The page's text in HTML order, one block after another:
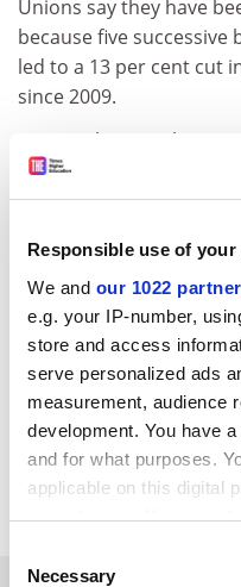
Responsible use of your
We and our 1022
e.g. your IP-number,
store and access
serve personalized ads
measurement, audience
development. You have
and for what purposes.
applicable on this digital
your choices. You can
the Privacy trigger icon.
Selection
Necessary
Unions say they have
because five
led to a 13 per cent cut
since 2009.
On 17 February, the
refuse to mark essay
unless an improved
Negotiations for the
on 26 March, though
down pay increases
grant letter from the
on 10 February.
Read more about: